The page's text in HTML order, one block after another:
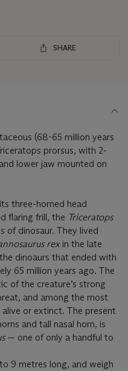
SHARE
(68-65 million years
prorsus, with 2-
lower jaw mounted on
three-horned head
flaring frill, the Triceratops
of dinosaur. They lived
rex in the late
dinoaurs that ended with
65 million years ago. The
of the creature’s strong
and among the most
or extinct. The present
and tall nasal horn, is
— one of only a handful to
9 metres long, and weigh